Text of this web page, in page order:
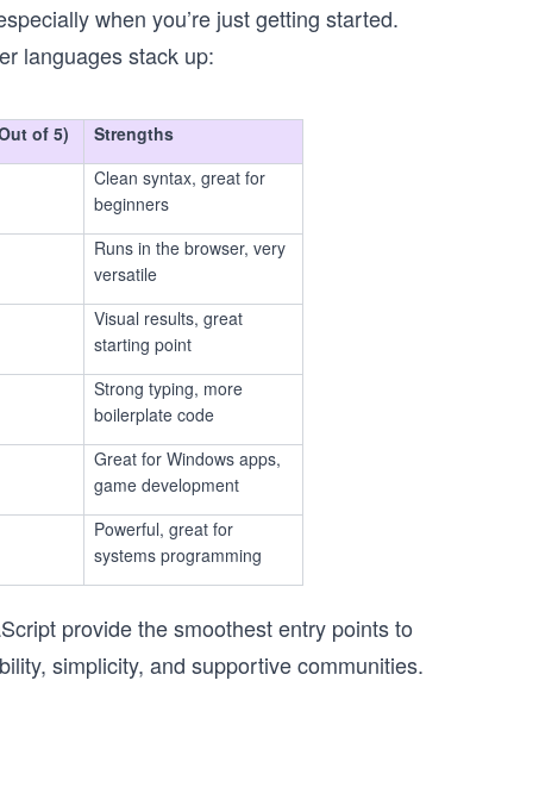
when you’re just getting started.
languages stack up:
of 5) Strengths
Clean syntax, great for
beginners
Runs in the browser, very
versatile
Visual results, great
starting point
Strong typing, more
boilerplate code
Great for Windows apps,
game development
Powerful, great for
systems programming
provide the smoothest entry points to
simplicity, and supportive communities.